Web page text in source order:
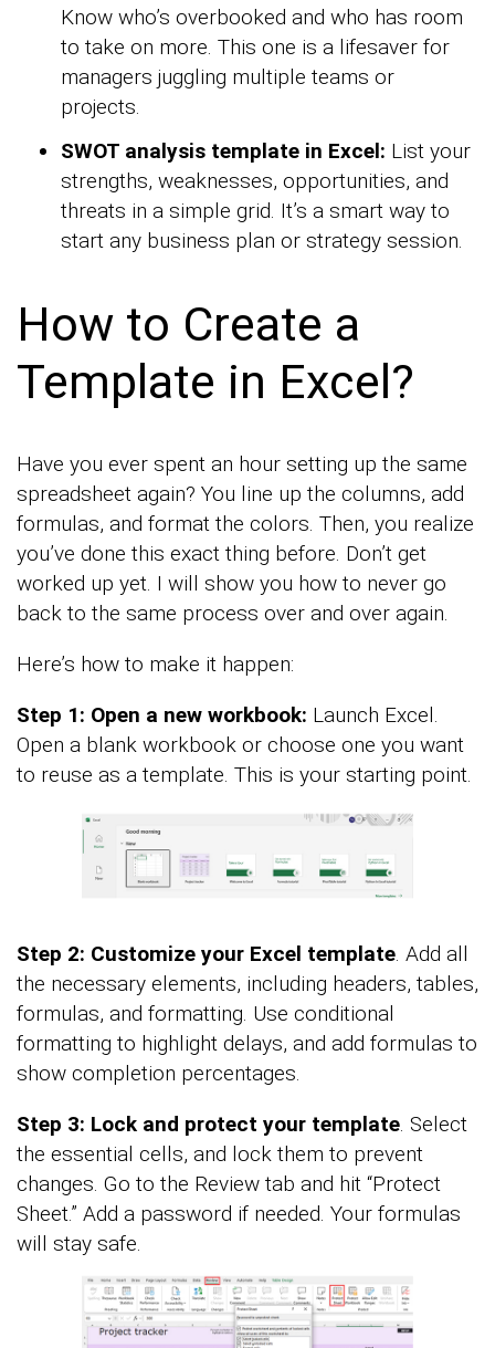
Know who’s overbooked and who has room
to take on more. This one is a lifesaver for
managers juggling multiple teams or
projects.
SWOT analysis template in Excel: List your
strengths, weaknesses, opportunities, and
threats in a simple grid. It’s a smart way to
start any business plan or strategy session.
How to Create a
Template in Excel?
Have you ever spent an hour setting up the same
spreadsheet again? You line up the columns, add
formulas, and format the colors. Then, you realize
you’ve done this exact thing before. Don’t get
worked up yet. I will show you how to never go
back to the same process over and over again.
Here’s how to make it happen:
Step 1: Open a new workbook: Launch Excel.
Open a blank workbook or choose one you want
to reuse as a template. This is your starting point.
Step 2: Customize your Excel template. Add all
the necessary elements, including headers, tables,
formulas, and formatting. Use conditional
formatting to highlight delays, and add formulas to
show completion percentages.
Step 3: Lock and protect your template. Select
the essential cells, and lock them to prevent
changes. Go to the Review tab and hit “Protect
Sheet.” Add a password if needed. Your formulas
will stay safe.